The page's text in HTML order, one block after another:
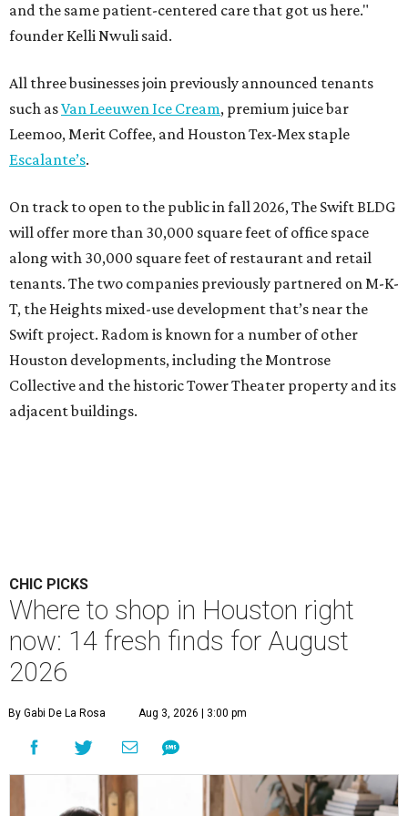
and the same patient-centered care that got us here."
founder Kelli Nwuli said.
All three businesses join previously announced tenants
such asVan Leeuwen Ice Cream, premium juice bar
Leemoo, Merit Coffee, and Houston Tex-Mex staple
Escalante’s.
On track to open to the public in fall 2026, The Swift BLDG
will offer more than 30,000 square feet of office space
along with 30,000 square feet of restaurant and retail
tenants. The two companies previously partnered on M-K-
T, the Heights mixed-use development that’s near the
Swift project. Radom is known for a number of other
Houston developments, including the Montrose
Collective and the historic Tower Theater property and its
adjacent buildings.
CHIC PICKS
Where to shop in Houston right
now: 14 fresh finds for August
2026
By Gabi De La Rosa Aug 3, 2026 | 3:00 pm